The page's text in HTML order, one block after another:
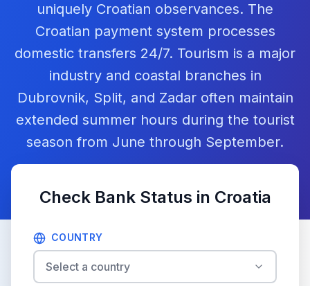
uniquely Croatian observances. The
Croatian payment system processes
domestic transfers 24/7. Tourism is a major
industry and coastal branches in
Dubrovnik, Split, and Zadar often maintain
extended summer hours during the tourist
season from June through September.
Check Bank Status in Croatia
COUNTRY
Select a country